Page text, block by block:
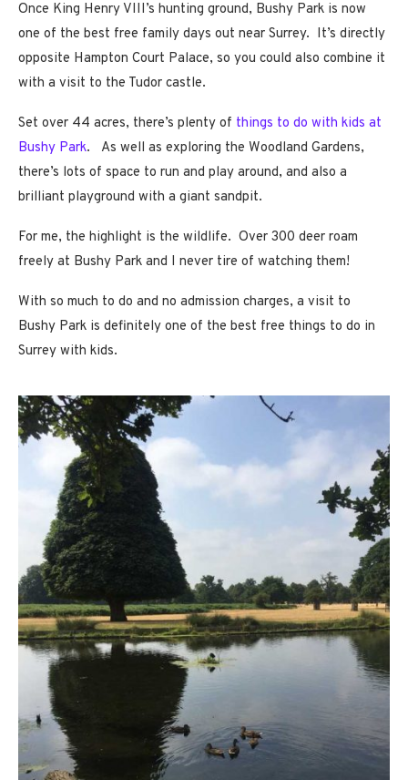
Once King Henry VIII’s hunting ground, Bushy Park is now
one of the best free family days out near Surrey. It’s directly
opposite Hampton Court Palace, so you could also combine it
with a visit to the Tudor castle.
Set over 44 acres, there’s plenty of things to do with kids at
Bushy Park. As well as exploring the Woodland Gardens,
there’s lots of space to run and play around, and also a
brilliant playground with a giant sandpit.
For me, the highlight is the wildlife. Over 300 deer roam
freely at Bushy Park and I never tire of watching them!
With so much to do and no admission charges, a visit to
Bushy Park is definitely one of the best free things to do in
Surrey with kids.